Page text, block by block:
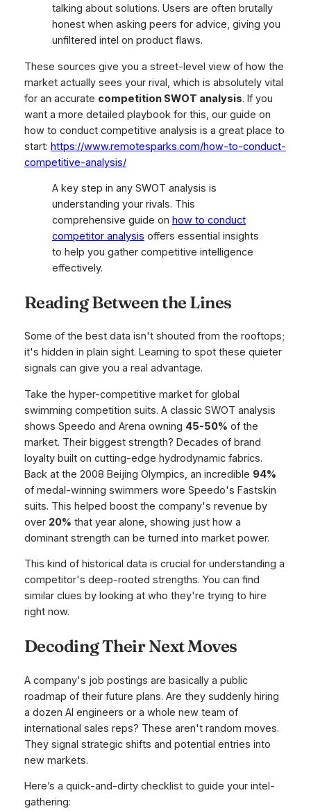
talking about solutions. Users are often brutally
honest when asking peers for advice, giving you
unfiltered intel on product flaws.
These sources give you a street-level view of how the
market actually sees your rival, which is absolutely vital
for an accurate competition SWOT analysis. If you
want a more detailed playbook for this, our guide on
how to conduct competitive analysis is a great place to
start: https://www.remotesparks.com/how-to-conduct-
competitive-analysis/
A key step in any SWOT analysis is
understanding your rivals. This
comprehensive guide on how to conduct
competitor analysis offers essential insights
to help you gather competitive intelligence
effectively.
Reading Between the Lines
Some of the best data isn't shouted from the rooftops;
it's hidden in plain sight. Learning to spot these quieter
signals can give you a real advantage.
Take the hyper-competitive market for global
swimming competition suits. A classic SWOT analysis
shows Speedo and Arena owning 45-50% of the
market. Their biggest strength? Decades of brand
loyalty built on cutting-edge hydrodynamic fabrics.
Back at the 2008 Beijing Olympics, an incredible 94%
of medal-winning swimmers wore Speedo's Fastskin
suits. This helped boost the company's revenue by
over 20% that year alone, showing just how a
dominant strength can be turned into market power.
This kind of historical data is crucial for understanding a
competitor's deep-rooted strengths. You can find
similar clues by looking at who they're trying to hire
right now.
Decoding Their Next Moves
A company's job postings are basically a public
roadmap of their future plans. Are they suddenly hiring
a dozen AI engineers or a whole new team of
international sales reps? These aren't random moves.
They signal strategic shifts and potential entries into
new markets.
Here’s a quick-and-dirty checklist to guide your intel-
gathering: